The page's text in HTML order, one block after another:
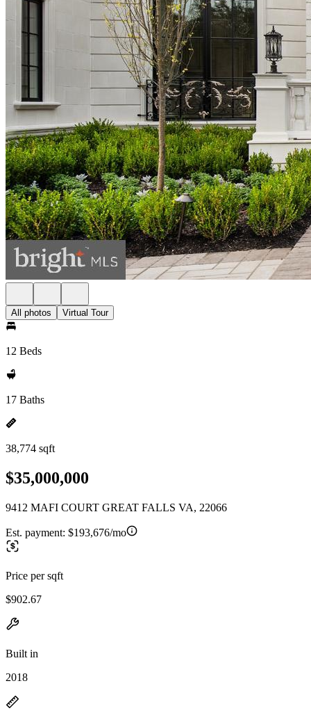
All photos Virtual Tour
12 Beds
17 Baths
38,774 sqft
$35,000,000
9412 MAFI COURT GREAT FALLS VA, 22066
Est. payment: $193,676/mo
Price per sqft
$902.67
Built in
2018